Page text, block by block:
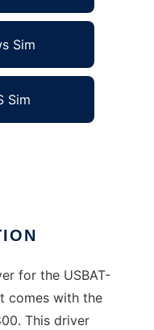
Sim
Sim
for the USBAT-
comes with the
This driver